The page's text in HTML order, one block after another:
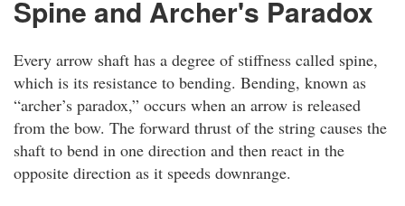
Spine and Archer's Paradox
Every arrow shaft has a degree of stiffness called spine,
which is its resistance to bending. Bending, known as
“archer’s paradox,” occurs when an arrow is released
from the bow. The forward thrust of the string causes the
shaft to bend in one direction and then react in the
opposite direction as it speeds downrange.